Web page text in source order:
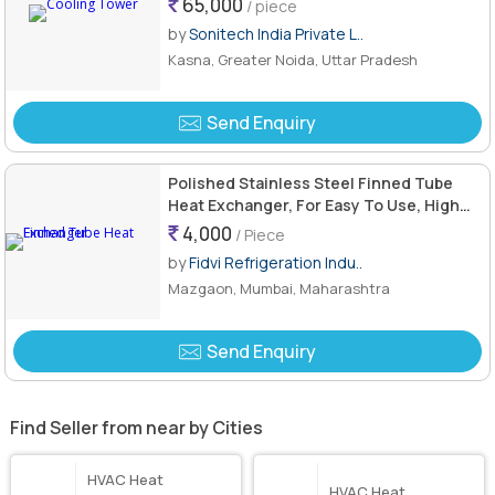
65,000 / piece
bySonitech India Private L..
Kasna, Greater Noida, Uttar Pradesh
Send Enquiry
Polished Stainless Steel Finned Tube
Heat Exchanger, For Easy To Use, High
Efficiency, Shape : Rectangular
4,000 / Piece
byFidvi Refrigeration Indu..
Mazgaon, Mumbai, Maharashtra
Send Enquiry
Find Seller from near by Cities
HVAC Heat